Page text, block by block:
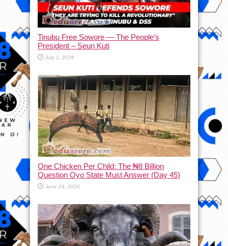
Tinubu Free Sowore — The People’s
President – Seun Kuti
July 1, 2026
One Chicken Per Child: The ₦8 Billion
Question Oyo State Must Answer (Day 45)
June 29, 2026